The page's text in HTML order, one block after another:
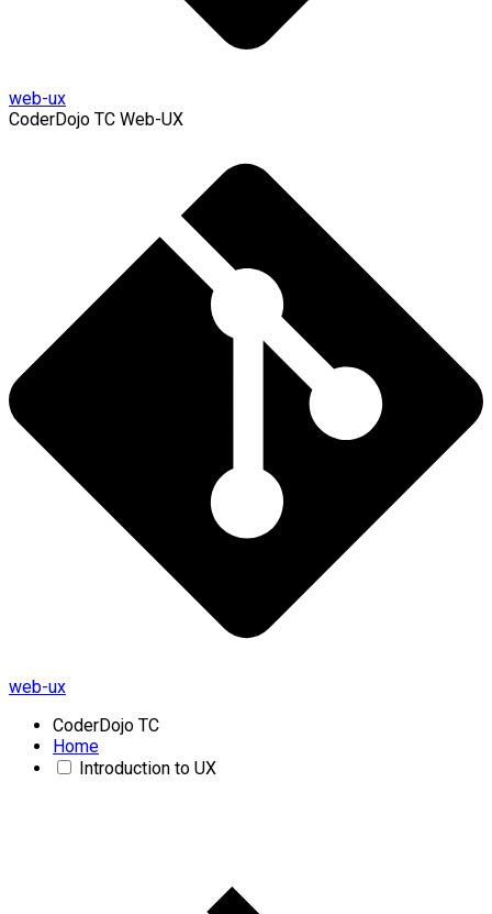
web-ux
CoderDojo TC Web-UX
web-ux
CoderDojo TC
Home
Introduction to UX